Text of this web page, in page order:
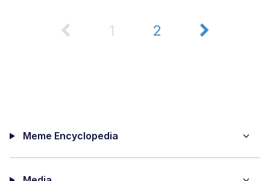
1 2
Meme Encyclopedia